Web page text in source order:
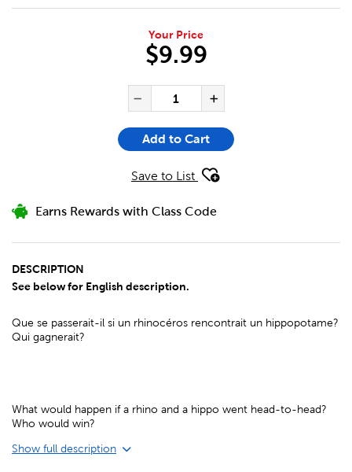
Your Price
$9.99
Decrease Quantity of
QUANTITY FOR QUI VA
Add to Cart
Save to List
Earns Rewards with Class Code
DESCRIPTION
See below for English description.
Que se passerait-il si un rhinocéros rencontrait un hippopotame?
Qui gagnerait?
What would happen if a rhino and a hippo went head-to-head?
Who would win?
Show full description